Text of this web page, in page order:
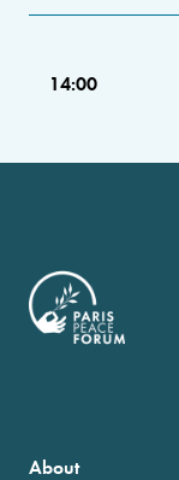
14:00
About